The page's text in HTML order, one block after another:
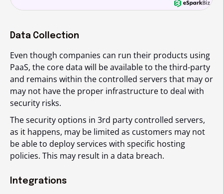
Data Collection
Even though companies can run their products using
PaaS, the core data will be available to the third-party
and remains within the controlled servers that may or
may not have the proper infrastructure to deal with
security risks.
The security options in 3rd party controlled servers,
as it happens, may be limited as customers may not
be able to deploy services with specific hosting
policies. This may result in a data breach.
Integrations